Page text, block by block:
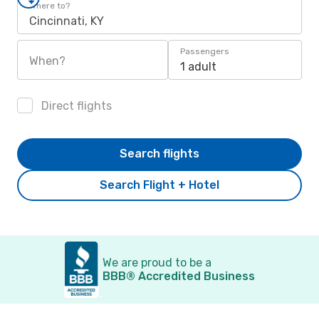
Where to?
Cincinnati, KY
When?
Passengers
1 adult
Direct flights
Search Flight + Hotel
Search flights
We are proud to be a
BBB® Accredited Business